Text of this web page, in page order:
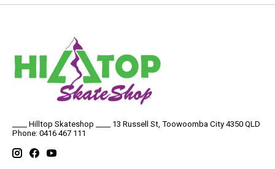
____ Hilltop Skateshop ____ 13 Russell St, Toowoomba City 4350 QLD
Phone: 0416 467 111